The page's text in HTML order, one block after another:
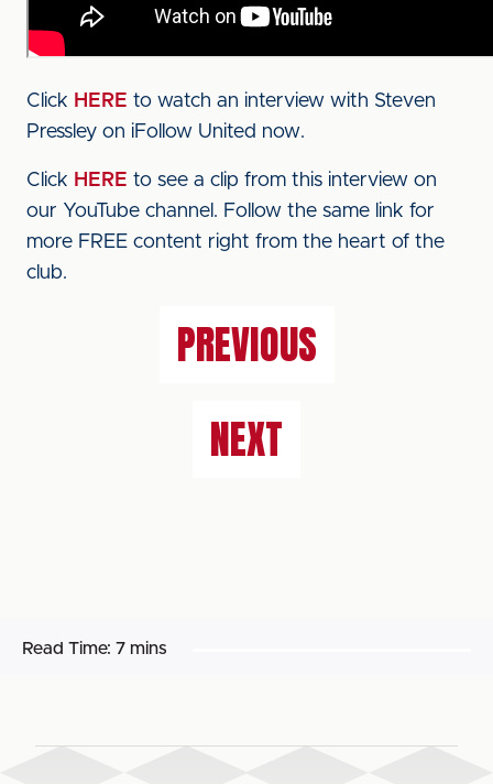
Click HERE to watch an interview with Steven
Pressley on iFollow United now.
Click HERE to see a clip from this interview on
our YouTube channel. Follow the same link for
more FREE content right from the heart of the
club.
PREVIOUS
NEXT
Read Time: 7 mins